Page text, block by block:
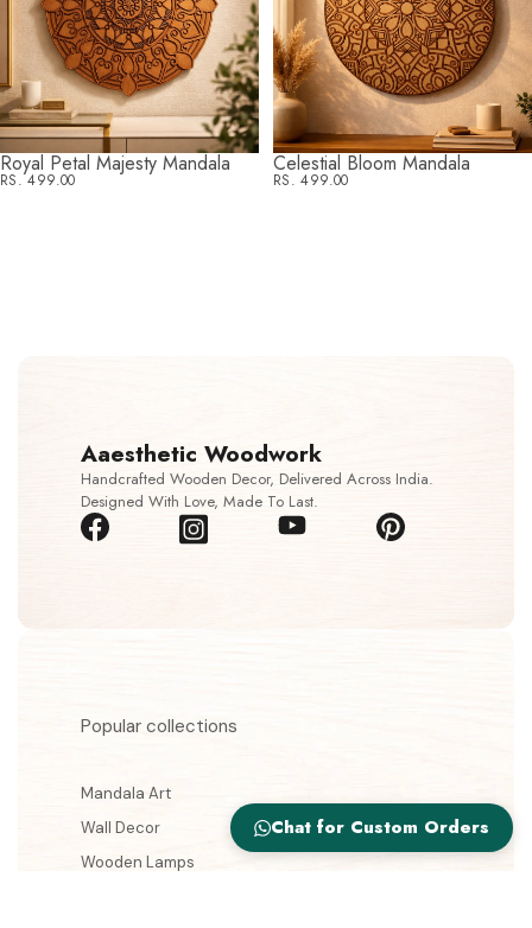
Royal Petal Majesty Mandala
RS. 499.00
Celestial Bloom Mandala
RS. 499.00
Aaesthetic Woodwork
Handcrafted Wooden Decor, Delivered Across India.
Designed With Love, Made To Last.
Popular collections
Mandala Art
Wall Decor
Wooden Lamps
Chat for Custom Orders